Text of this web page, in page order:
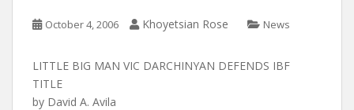
October 4, 2006 Khoyetsian Rose News
LITTLE BIG MAN VIC DARCHINYAN DEFENDS IBF
TITLE
by David A. Avila